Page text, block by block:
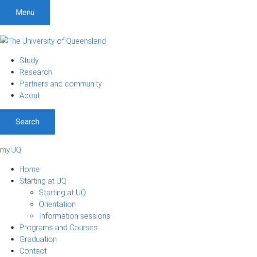
Menu
Study
Research
Partners and community
About
Search
my.UQ
Home
Starting at UQ
Starting at UQ
Orientation
Information sessions
Programs and Courses
Graduation
Contact